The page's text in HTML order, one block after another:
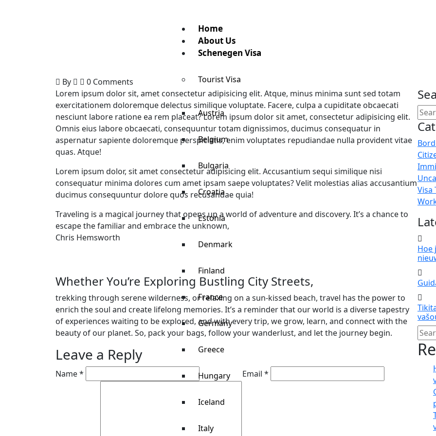
Home
About Us
Schenegen Visa
Tourist Visa
Austria
Belgium
Bulgaria
Croatia
Estonia
Denmark
Finland
France
Germany
Greece
Hungary
Iceland
Italy
By
0 Comments
Lorem ipsum dolor sit, amet consectetur adipisicing elit. Atque, minus minima sunt sed totam
exercitationem doloremque delectus similique voluptate. Facere, culpa a cupiditate obcaecati
nesciunt labore ratione ea rem placeat? Lorem ipsum dolor sit amet, consectetur adipisicing elit.
Omnis eius labore obcaecati, consequuntur totam dignissimos, ducimus consequatur in
aspernatur sapiente doloremque perspiciatis, enim voluptates repudiandae nulla provident vitae
quas. Atque!
Lorem ipsum dolor, sit amet consectetur adipisicing elit. Accusantium sequi similique nisi
consequatur minima dolores cum amet ipsam saepe voluptates? Velit molestias alias accusantium
ducimus consequuntur dolore quos recusandae quia!
Traveling is a magical journey that opens up a world of adventure and discovery. It’s a chance to
escape the familiar and embrace the unknown,
Chris Hemsworth
Whether You’re Exploring Bustling City Streets,
trekking through serene wilderness, or relaxing on a sun-kissed beach, travel has the power to
enrich the soul and create lifelong memories. It’s a reminder that our world is a diverse tapestry
of experiences waiting to be explored, and with every trip, we grow, learn, and connect with the
beauty of our planet. So, pack your bags, follow your wanderlust, and let the journey begin.
Leave a Reply
Name * Email *
Visa
Hoe